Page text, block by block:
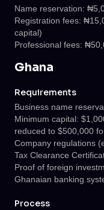
Name reservation:
Registration fees:
capital)
Professional fees:
Ghana
Requirements
Business name
Minimum capital:
reduced to $500,000
Company regulations
Tax Clearance
Proof of foreign
Ghanaian banking
Process